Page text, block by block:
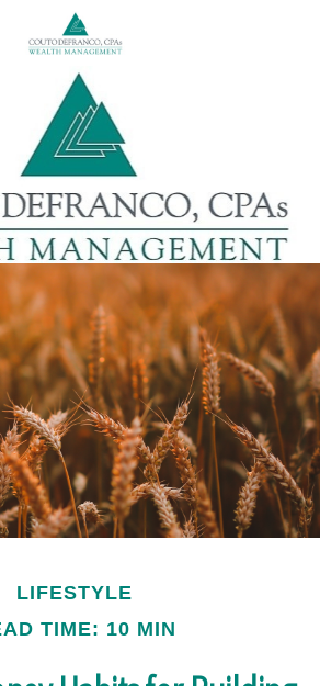
LIFESTYLE
TIME: 10 MIN